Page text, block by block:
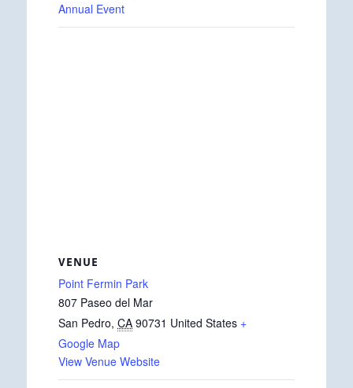
Annual Event
VENUE
Point Fermin Park
807 Paseo del Mar
San Pedro, CA 90731 United States +
Google Map
View Venue Website